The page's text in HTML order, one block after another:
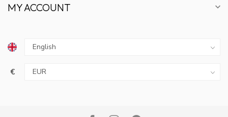
MY ACCOUNT
€